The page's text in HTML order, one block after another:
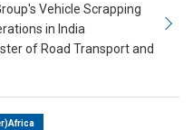
Vehicle Scrapping
in India
of Road Transport and